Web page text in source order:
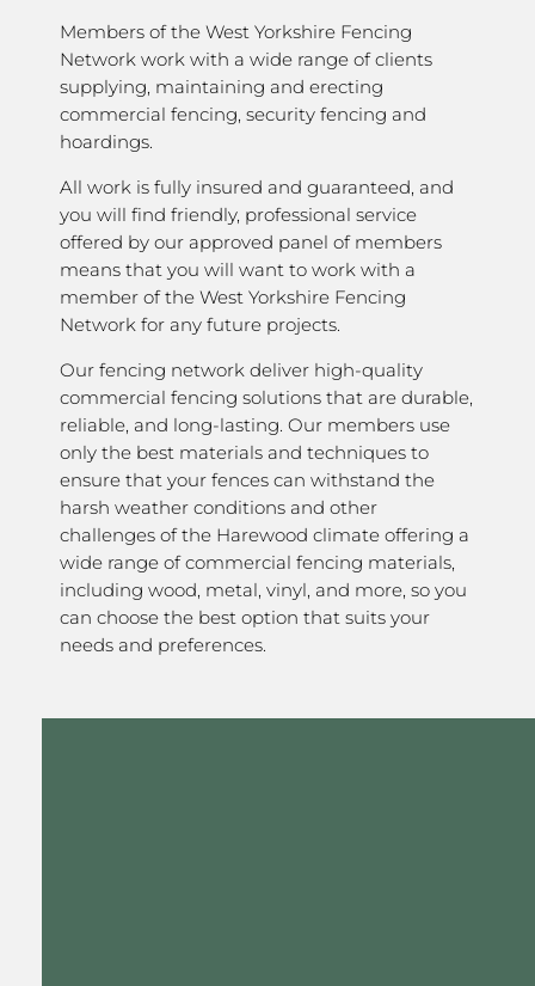
Members of the West Yorkshire Fencing
Network work with a wide range of clients
supplying, maintaining and erecting
commercial fencing, security fencing and
hoardings.
All work is fully insured and guaranteed, and
you will find friendly, professional service
offered by our approved panel of members
means that you will want to work with a
member of the West Yorkshire Fencing
Network for any future projects.
Our fencing network deliver high-quality
commercial fencing solutions that are durable,
reliable, and long-lasting. Our members use
only the best materials and techniques to
ensure that your fences can withstand the
harsh weather conditions and other
challenges of the Harewood climate offering a
wide range of commercial fencing materials,
including wood, metal, vinyl, and more, so you
can choose the best option that suits your
needs and preferences.